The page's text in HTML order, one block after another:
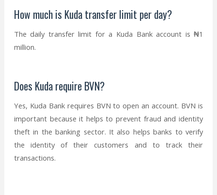
How much is Kuda transfer limit per day?
The daily transfer limit for a Kuda Bank account is ₦1
million.
Does Kuda require BVN?
Yes, Kuda Bank requires BVN to open an account. BVN is
important because it helps to prevent fraud and identity
theft in the banking sector. It also helps banks to verify
the identity of their customers and to track their
transactions.